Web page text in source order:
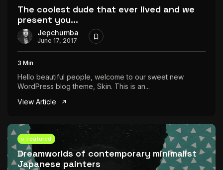
The coolest dude that ever lived and we
present you...
Jepchumba
June 17, 2017
3 Min
Hello beautiful people, welcome to our sweet new
WordPress blog theme, Skin. This is an...
View Article
Featured
Dreamworlds of contemporary minimalist
Japanese painters